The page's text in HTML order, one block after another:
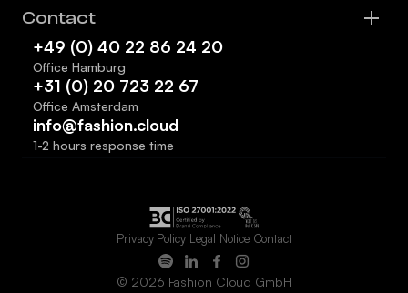
Contact
+49 (0) 40 22 86 24 20
Office Hamburg
+31 (0) 20 723 22 67
Office Amsterdam
info@fashion.cloud
1-2 hours response time
© 2026 Fashion Cloud GmbH
Privacy Policy Legal Notice Contact